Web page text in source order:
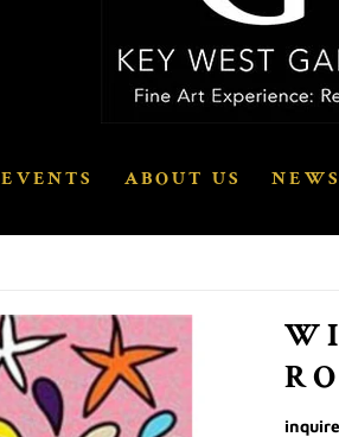
EVENTS ABOUT US